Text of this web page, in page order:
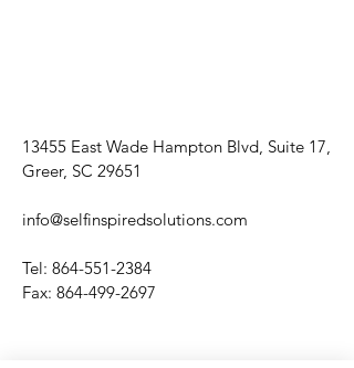
13455 East Wade Hampton Blvd, Suite 17,
Greer, SC 29651
info@selfinspiredsolutions.com
Tel: 864-551-2384
Fax: 864-499-2697